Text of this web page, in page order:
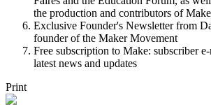
the production and contributors of
Exclusive Founder's Newsletter from
founder of the Maker Movement
Free subscription to Make: subscriber
latest news and updates
Print